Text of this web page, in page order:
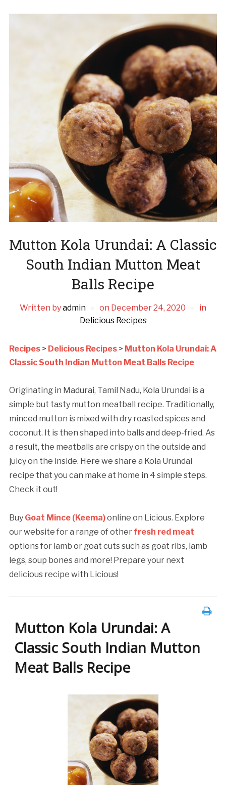
Mutton Kola Urundai: A Classic
South Indian Mutton Meat
Balls Recipe
Written byadmin on December 24, 2020
in
Delicious Recipes
Recipes> Delicious Recipes> Mutton Kola Urundai: A
Classic South Indian Mutton Meat Balls Recipe
Originating in Madurai, Tamil Nadu, Kola Urundai is a
simple but tasty mutton meatball recipe. Traditionally,
minced mutton is mixed with dry roasted spices and
coconut. It is then shaped into balls and deep-fried. As
a result, the meatballs are crispy on the outside and
juicy on the inside. Here we share a Kola Urundai
recipe that you can make at home in 4 simple steps.
Check it out!
Buy Goat Mince (Keema)online on Licious. Explore
our website for a range of otherfresh red meat
options for lamb or goat cuts such as goat ribs, lamb
legs, soup bones and more! Prepare your next
delicious recipe with Licious!
Mutton Kola Urundai: A
Classic South Indian Mutton
Meat Balls Recipe